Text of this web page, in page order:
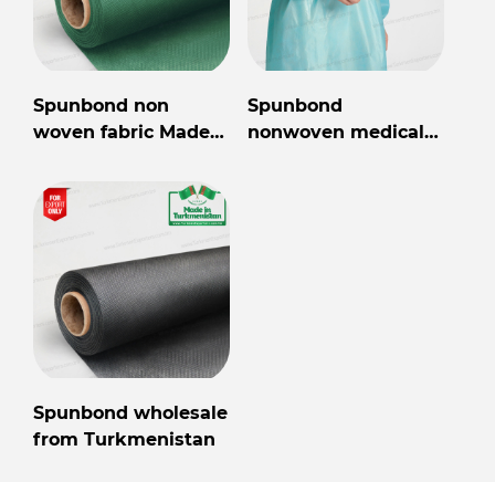
Spunbond non
woven fabric Made
Spunbond
nonwoven medical
Spunbond wholesale
from Turkmenistan